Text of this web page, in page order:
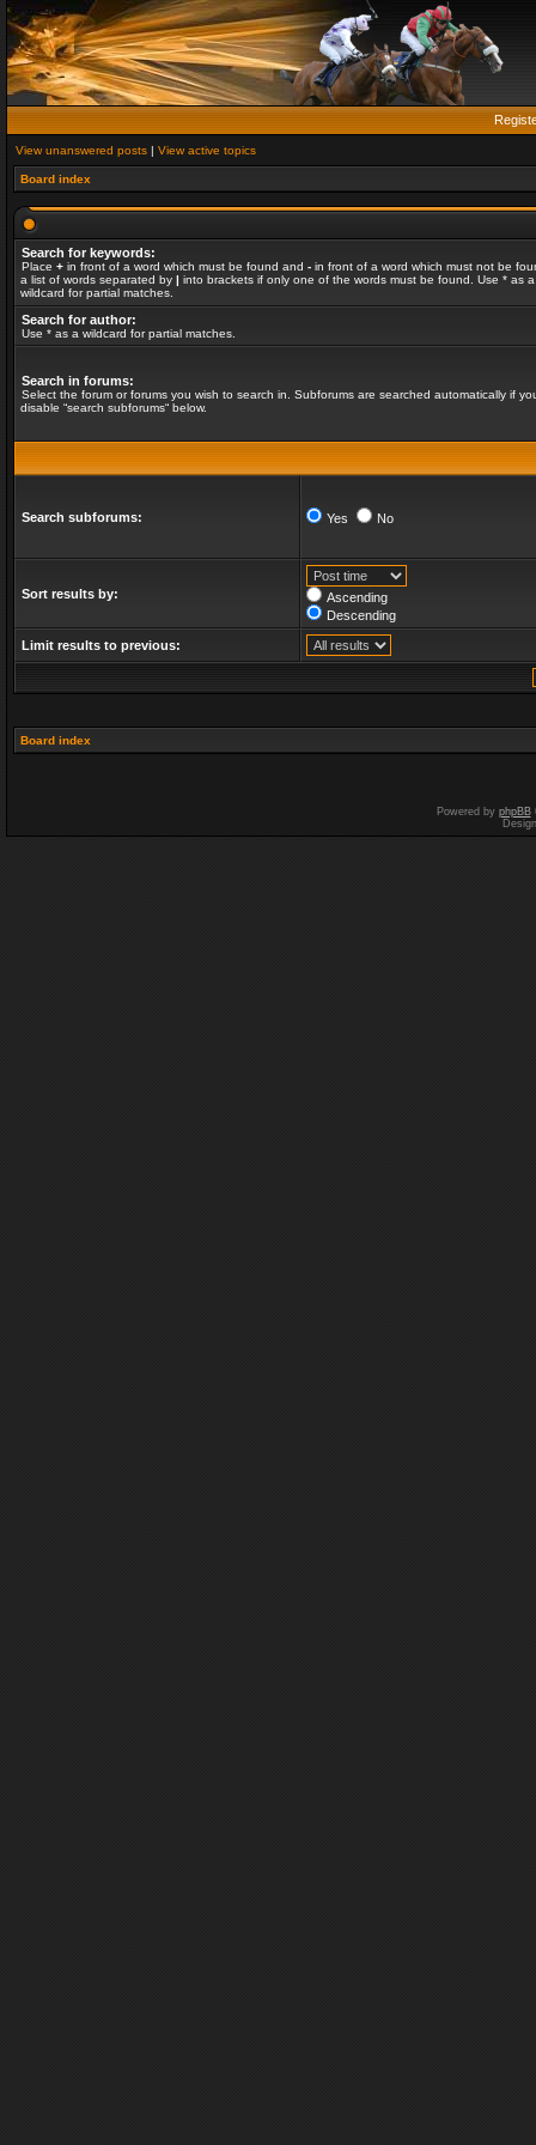
View unanswered posts | View active topics
Board index
Search for keywords:
Place + in front of a word which must be found and - in front of a word which must not be
a list of words separated by | into brackets if only one of the words must be found. Use * as a
wildcard for partial matches.
Search for author:
Use * as a wildcard for partial matches.
Search in forums:
Select the forum or forums you wish to search in. Subforums are searched automatically if
disable “search subforums“ below.
Search subforums: Yes No
Sort results by:
Ascending
Descending
Limit results to previous:
Board index
Powered by phpBB